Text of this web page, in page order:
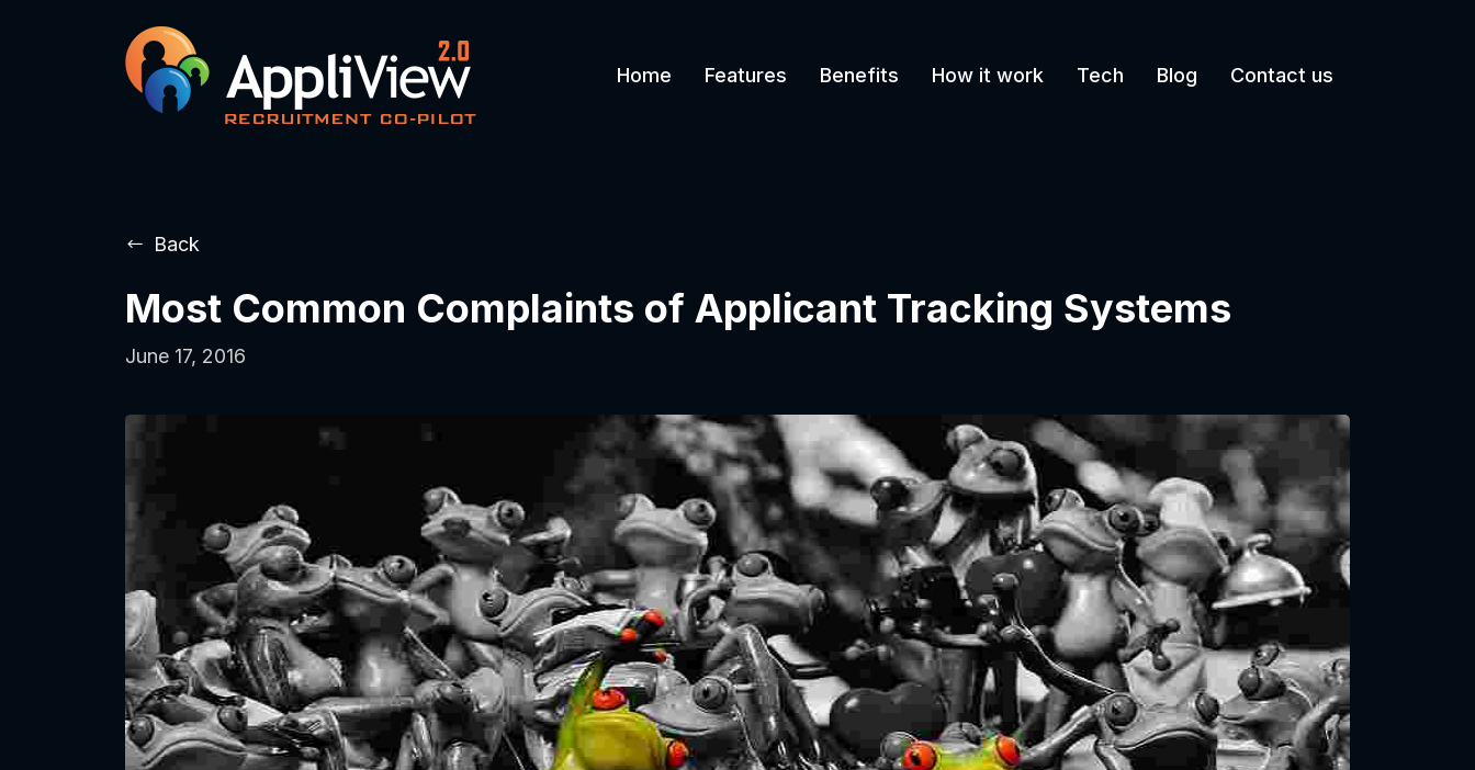
Home Features Benefits How it work Tech Blog Contact us
Back
Most Common Complaints of Applicant Tracking Systems
June 17, 2016